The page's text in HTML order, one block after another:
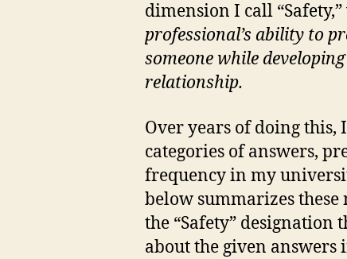
dimension I call
professional’s ability to
someone while
relationship.
Over years of doing this,
categories of answers,
frequency in my
below summarizes
the “Safety” designation
about the given